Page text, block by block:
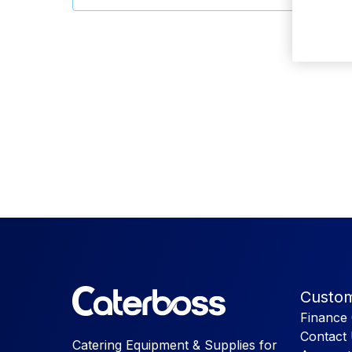
Catering Equipment & Supplies for
Finance
Contact